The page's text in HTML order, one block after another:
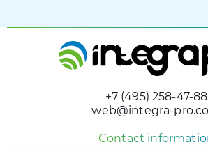
+7 (495) 258-47-88
web@integra-
Contact